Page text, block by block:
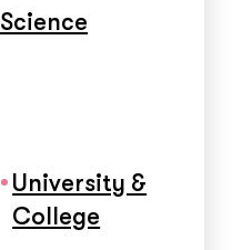
Science
University &
College